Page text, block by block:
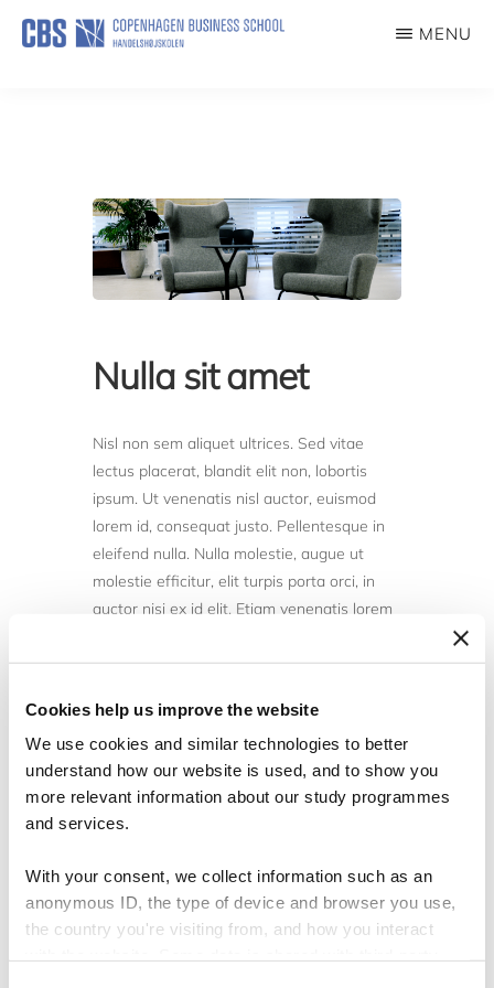
Cookies help us improve the website
We use cookies and similar technologies to better
understand how our website is used, and to show you
more relevant information about our study programmes
and services.
With your consent, we collect information such as an
anonymous ID, the type of device and browser you use,
the country you're visiting from, and how you interact
Skip
MENU
Nulla sit amet
Nisl non sem aliquet ultrices. Sed vitae
lectus placerat, blandit elit non, lobortis
ipsum. Ut venenatis nisl auctor, euismod
lorem id, consequat justo. Pellentesque in
eleifend nulla. Nulla molestie, augue ut
molestie efficitur, elit turpis porta orci, in
auctor nisi ex id elit. Etiam venenatis lorem
amet elementum ligula. Sed tempus
Integer eu ligula sagittis, scelerisque ex et,
sodales augue. Vivamus elementum orci in
eros ornare, ac vulputate tellus suscipit.
Vivamus dapibus suscipit augue eget
molestie. Phasellus hendrerit nunc turpis.
malesuada, odio leo rhoncus ante, non
venenatis lectus sem et felis.
Duis pharetra quam vitae bibendum aliquet.